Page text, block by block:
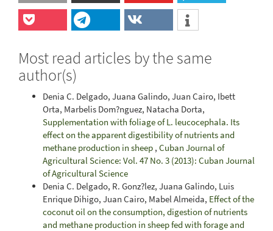
Most read articles by the same
author(s)
Denia C. Delgado, Juana Galindo, Juan Cairo, Ibett
Orta, Marbelis Dom?nguez, Natacha Dorta,
Supplementation with foliage of L. leucocephala. Its
effect on the apparent digestibility of nutrients and
methane production in sheep , Cuban Journal of
Agricultural Science: Vol. 47 No. 3 (2013): Cuban Journal
of Agricultural Science
Denia C. Delgado, R. Gonz?lez, Juana Galindo, Luis
Enrique Dihigo, Juan Cairo, Mabel Almeida, Effect of the
coconut oil on the consumption, digestion of nutrients
and methane production in sheep fed with forage and